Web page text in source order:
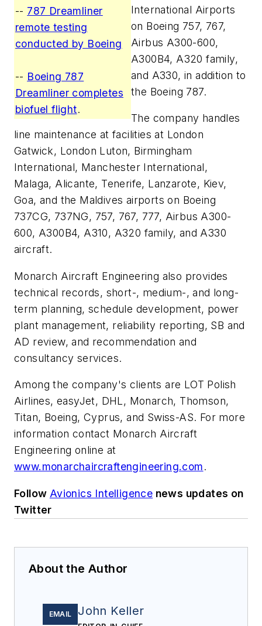
-- 787 Dreamliner
remote testing
conducted by Boeing
-- Boeing 787
Dreamliner completes
biofuel flight.
International Airports
on Boeing 757, 767,
Airbus A300-600,
A300B4, A320 family,
and A330, in addition to
the Boeing 787.
The company handles
line maintenance at facilities at London
Gatwick, London Luton, Birmingham
International, Manchester International,
Malaga, Alicante, Tenerife, Lanzarote, Kiev,
Goa, and the Maldives airports on Boeing
737CG, 737NG, 757, 767, 777, Airbus A300-
600, A300B4, A310, A320 family, and A330
aircraft.
Monarch Aircraft Engineering also provides
technical records, short-, medium-, and long-
term planning, schedule development, power
plant management, reliability reporting, SB and
AD review, and recommendation and
consultancy services.
Among the company's clients are LOT Polish
Airlines, easyJet, DHL, Monarch, Thomson,
Titan, Boeing, Cyprus, and Swiss-AS. For more
information contact Monarch Aircraft
Engineering online at
www.monarchaircraftengineering.com.
Follow Avionics Intelligence news updates on
Twitter
About the Author
EMAIL John Keller